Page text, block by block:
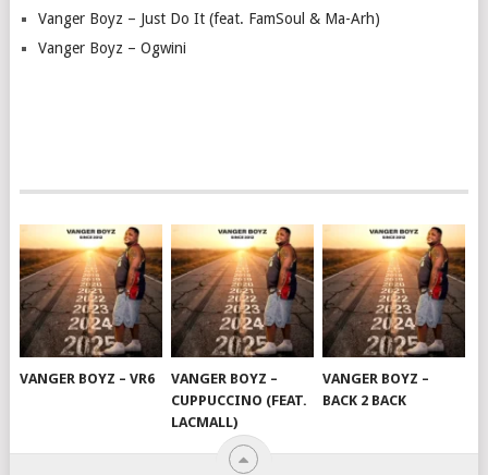
Vanger Boyz – Just Do It (feat. FamSoul & Ma-Arh)
Vanger Boyz – Ogwini
VANGER BOYZ – VR6
VANGER BOYZ –
CUPPUCCINO (FEAT.
LACMALL)
VANGER BOYZ –
BACK 2 BACK